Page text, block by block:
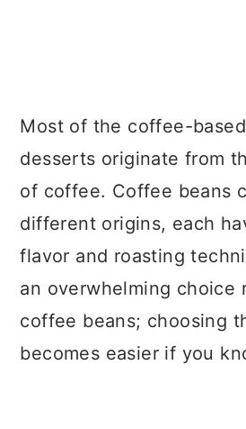
Most of the coffee-
desserts originate from
of coffee. Coffee beans
different origins, each
flavor and roasting
an overwhelming choice
coffee beans; choosing
becomes easier if you